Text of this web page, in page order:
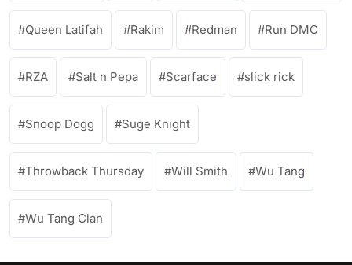
Queen Latifah Rakim Redman Run DMC
RZA Salt n Pepa Scarface slick rick
Snoop Dogg Suge Knight
Throwback Thursday Will Smith Wu Tang
Wu Tang Clan